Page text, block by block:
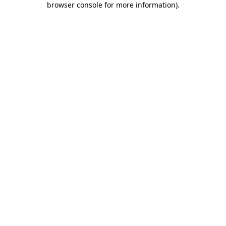
browser console for more information).